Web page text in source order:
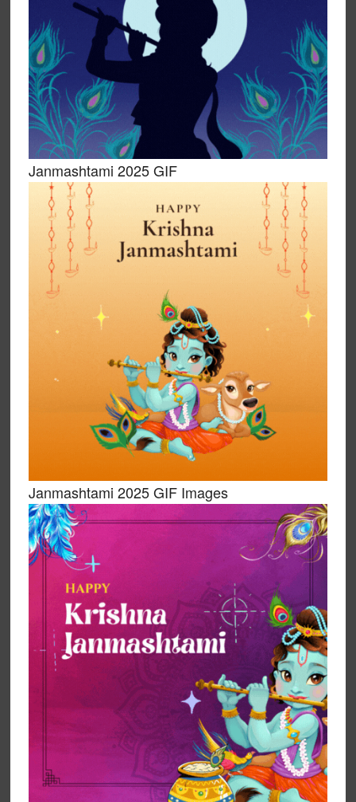
Janmashtami 2025 GIF
Janmashtami 2025 GIF Images